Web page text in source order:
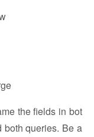
the fields in bot
both queries. Be a